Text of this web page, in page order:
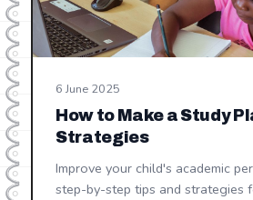
6 June 2025
How to Make a Study
Strategies
Improve your child's academic
step-by-step tips and strategies